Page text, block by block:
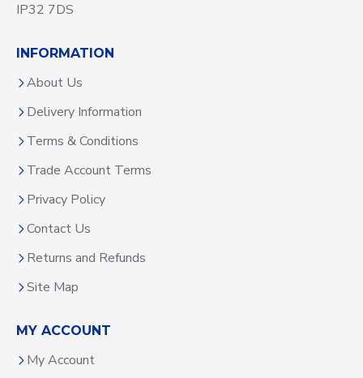
IP32 7DS
INFORMATION
About Us
Delivery Information
Terms & Conditions
Trade Account Terms
Privacy Policy
Contact Us
Returns and Refunds
Site Map
MY ACCOUNT
My Account